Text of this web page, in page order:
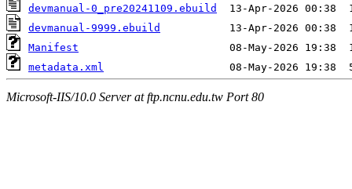
devmanual-0_pre20241109.ebuild
devmanual-9999.ebuild
Manifest
metadata.xml
Microsoft-IIS/10.0 Server at ftp.ncnu.edu.tw Port 80